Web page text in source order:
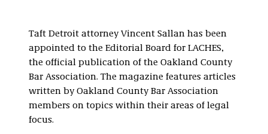
Taft Detroit attorney Vincent Sallan has been
appointed to the Editorial Board for LACHES,
the official publication of the Oakland County
Bar Association. The magazine features articles
written by Oakland County Bar Association
members on topics within their areas of legal
focus.